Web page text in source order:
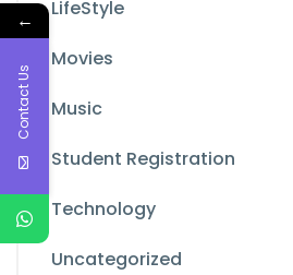
LifeStyle
Movies
Music
Student Registration
Technology
Uncategorized
←
Contact Us